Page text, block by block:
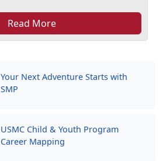
Your Next Adventure Starts with
SMP
USMC Child & Youth Program
Career Mapping
Read More